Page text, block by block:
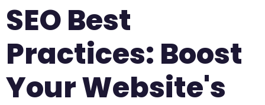
SEO Best
Practices: Boost
Your Website's